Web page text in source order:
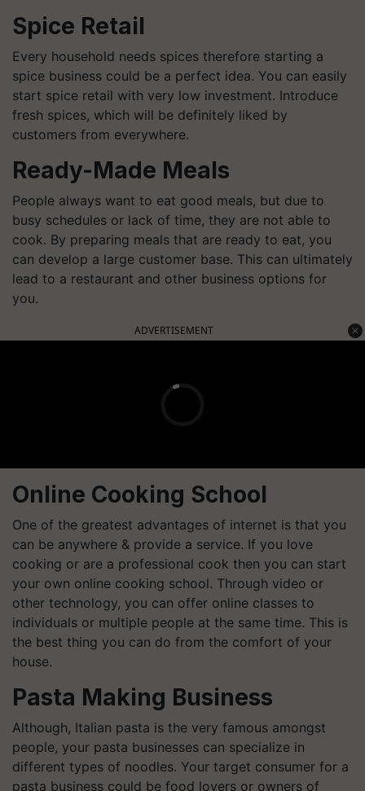
Spice Retail
Every household needs spices therefore starting a
spice business could be a perfect idea. You can easily
start spice retail with very low investment. Introduce
fresh spices, which will be definitely liked by
customers from everywhere.
Ready-Made Meals
People always want to eat good meals, but due to
busy schedules or lack of time, they are not able to
cook. By preparing meals that are ready to eat, you
can develop a large customer base. This can ultimately
lead to a restaurant and other business options for
you.
ADVERTISEMENT
Online Cooking School
One of the greatest advantages of internet is that you
can be anywhere & provide a service. If you love
cooking or are a professional cook then you can start
your own online cooking school. Through video or
other technology, you can offer online classes to
individuals or multiple people at the same time. This is
the best thing you can do from the comfort of your
house.
Pasta Making Business
Although, Italian pasta is the very famous amongst
people, your pasta businesses can specialize in
different types of noodles. Your target consumer for a
pasta business could be food lovers or owners of